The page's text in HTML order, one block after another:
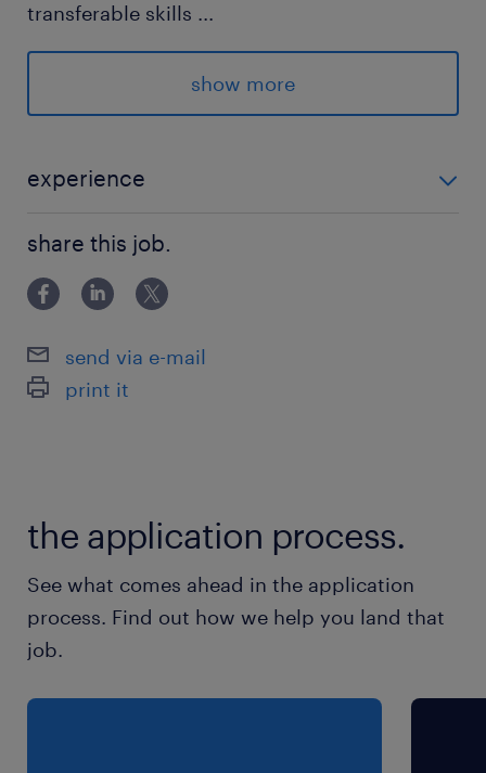
transferable skills ...
■Requirement
・Business-level English preferred (mainly for
・4+ years of relevant experience
**Experience in client reporting, investor
relations support, client service, fund
operations, or reporting function within the
financial services industry
土曜日 日曜日 祝日
給与
年収1,800 ～ 2,200万円
show more
experience
Business-level English preferred (mainly for reading
& writi
share this job.
send via e-mail
print it
the application process.
See what comes ahead in the application
process. Find out how we help you land that
job.